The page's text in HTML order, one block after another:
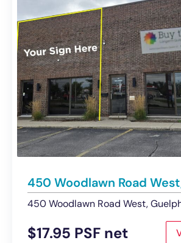
450 Woodlawn Road West,
$17.95 PSF net